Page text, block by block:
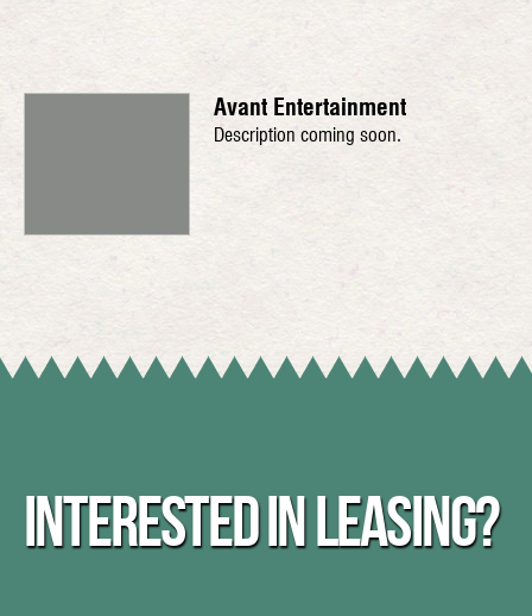
Avant Entertainment
Description coming soon.
INTERESTED IN LEASING?